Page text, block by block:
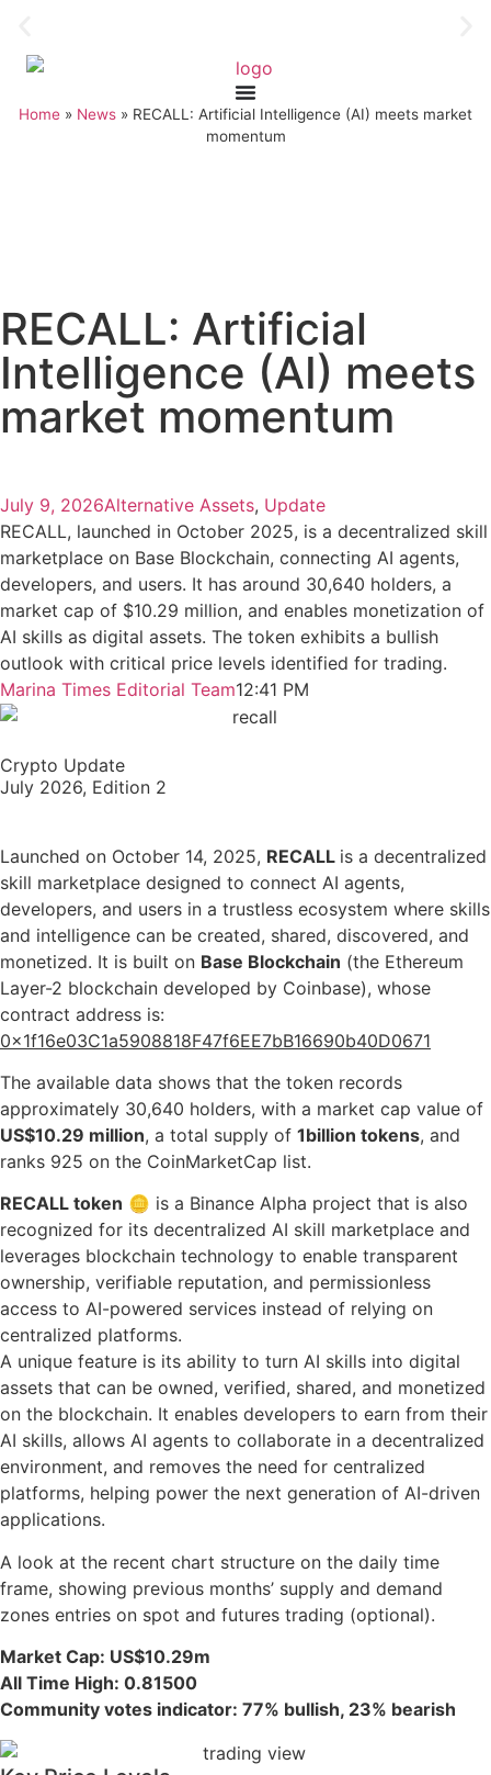
Home » News » RECALL: Artificial Intelligence (AI) meets market
momentum
RECALL: Artificial
Intelligence (AI) meets
market momentum
July 9, 2026Alternative Assets, Update
RECALL, launched in October 2025, is a decentralized skill
marketplace on Base Blockchain, connecting AI agents,
developers, and users. It has around 30,640 holders, a
market cap of $10.29 million, and enables monetization of
AI skills as digital assets. The token exhibits a bullish
outlook with critical price levels identified for trading.
Marina Times Editorial Team12:41 PM
Crypto Update
July 2026, Edition 2
Launched on October 14, 2025, RECALL is a decentralized
skill marketplace designed to connect AI agents,
developers, and users in a trustless ecosystem where skills
and intelligence can be created, shared, discovered, and
monetized. It is built on Base Blockchain (the Ethereum
Layer-2 blockchain developed by Coinbase), whose
contract address is:
0x1f16e03C1a5908818F47f6EE7bB16690b40D0671
The available data shows that the token records
approximately 30,640 holders, with a market cap value of
US$10.29 million, a total supply of 1billion tokens, and
ranks 925 on the CoinMarketCap list.
RECALL token 🪙 is a Binance Alpha project that is also
recognized for its decentralized AI skill marketplace and
leverages blockchain technology to enable transparent
ownership, verifiable reputation, and permissionless
access to AI-powered services instead of relying on
centralized platforms.
A unique feature is its ability to turn AI skills into digital
assets that can be owned, verified, shared, and monetized
on the blockchain. It enables developers to earn from their
AI skills, allows AI agents to collaborate in a decentralized
environment, and removes the need for centralized
platforms, helping power the next generation of AI-driven
applications.
A look at the recent chart structure on the daily time
frame, showing previous months’ supply and demand
zones entries on spot and futures trading (optional).
Market Cap: US$10.29m
All Time High: 0.81500
Community votes indicator: 77% bullish, 23% bearish